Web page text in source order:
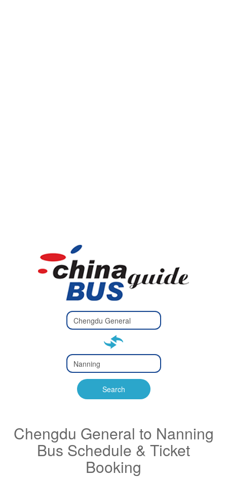
Type 2 or
more
Type 2 or more characters
Type 2 or
more
Type 2 or more characters
for results.
Search
Chengdu General to Nanning
Bus Schedule & Ticket
Booking